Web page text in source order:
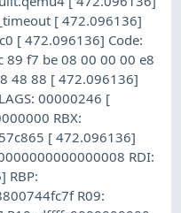
[ 472.096136]
[ 472.096136] Code:
89 f7 be 08 00 00 00 e8
48 88 [ 472.096136]
00000246 [
RBX:
[ 472.096136]
RDI:
RBP:
R09: